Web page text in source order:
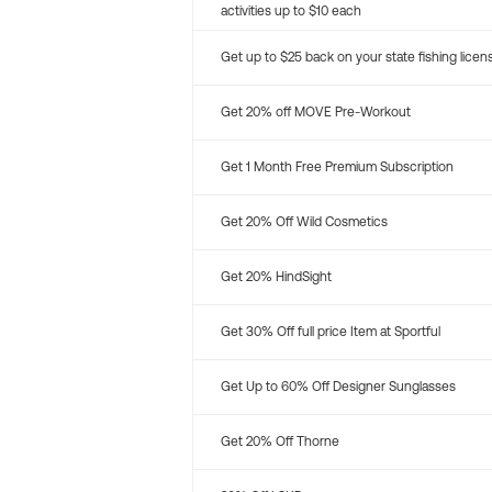
activities up to $10 each
Get up to $25 back on your state fishing
Get 20% off MOVE Pre-Workout
Get 1 Month Free Premium Subscription
Get 20% Off Wild Cosmetics
Get 20% HindSight
Get 30% Off full price Item at Sportful
Get Up to 60% Off Designer Sunglasses
Get 20% Off Thorne